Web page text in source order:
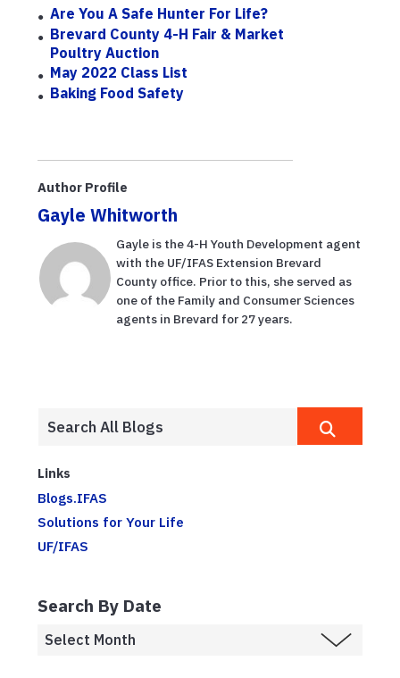
Are You A Safe Hunter For Life?
Brevard County 4-H Fair & Market
Poultry Auction
May 2022 Class List
Baking Food Safety
Author Profile
Gayle Whitworth
Gayle is the 4-H Youth Development agent
with the UF/IFAS Extension Brevard
County office. Prior to this, she served as
one of the Family and Consumer Sciences
agents in Brevard for 27 years.
Links
Blogs.IFAS
Solutions for Your Life
UF/IFAS
Search By Date